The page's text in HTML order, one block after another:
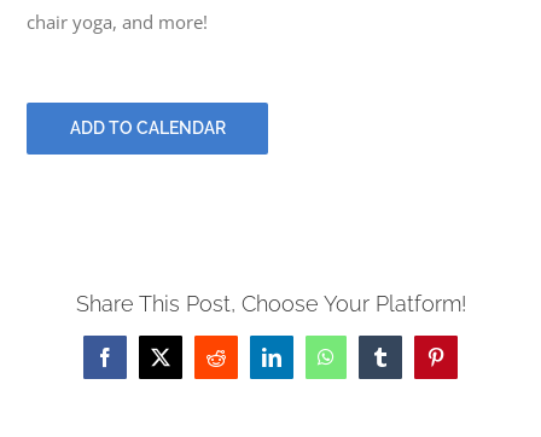
chair yoga, and more!
ADD TO CALENDAR
Share This Post, Choose Your Platform!
Facebook
X Reddit LinkedInWhatsAppTumblrPinterest